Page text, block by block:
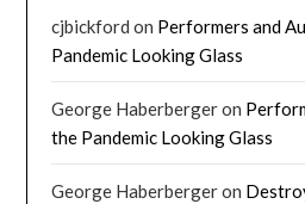
cjbickford on Performers and
Pandemic Looking Glass
George Haberbergeron
the Pandemic Looking Glass
George Haberbergeron